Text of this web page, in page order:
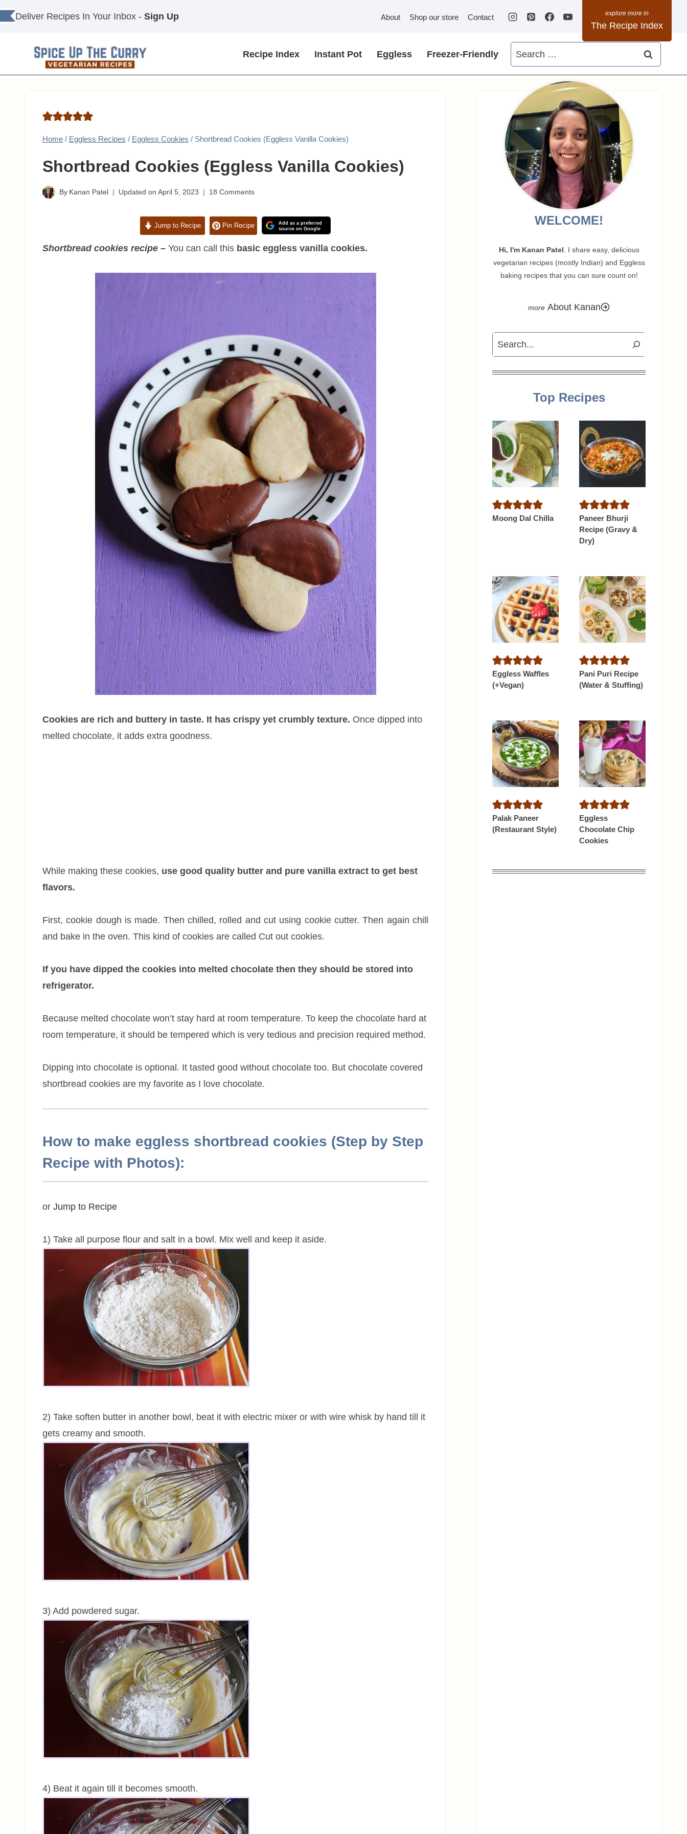
Skip
to
Deliver Recipes In Your Inbox - Sign Up About Shop our store Contact
The Recipe Index
Recipe Index Instant Pot Eggless Freezer-Friendly
Search
for:
Home / Eggless Recipes / Eggless Cookies / Shortbread Cookies (Eggless Vanilla Cookies)
Shortbread Cookies (Eggless Vanilla Cookies)
By Kanan Patel Updated on April 5, 2023 18 Comments
Jump to Recipe Pin Recipe
Add as a preferred
source on Google
Shortbread cookies recipe – You can call this basic eggless vanilla cookies.
Cookies are rich and buttery in taste. It has crispy yet crumbly texture. Once dipped into
melted chocolate, it adds extra goodness.
While making these cookies, use good quality butter and pure vanilla extract to get best
flavors.
First, cookie dough is made. Then chilled, rolled and cut using cookie cutter. Then again chill
and bake in the oven. This kind of cookies are called Cut out cookies.
If you have dipped the cookies into melted chocolate then they should be stored into
refrigerator.
Because melted chocolate won’t stay hard at room temperature. To keep the chocolate hard at
room temperature, it should be tempered which is very tedious and precision required method.
Dipping into chocolate is optional. It tasted good without chocolate too. But chocolate covered
shortbread cookies are my favorite as I love chocolate.
How to make eggless shortbread cookies (Step by Step
Recipe with Photos):
or Jump to Recipe
1) Take all purpose flour and salt in a bowl. Mix well and keep it aside.
2) Take soften butter in another bowl, beat it with electric mixer or with wire whisk by hand till it
gets creamy and smooth.
3) Add powdered sugar.
4) Beat it again till it becomes smooth.
WELCOME!
Hi, I'm Kanan Patel . I share easy, delicious
vegetarian recipes (mostly Indian) and Eggless
baking recipes that you can sure count on!
About Kanan
Search
Top Recipes
Moong Dal Chilla
Paneer Bhurji
Recipe (Gravy &
Dry)
Eggless Waffles
(+Vegan)
Pani Puri Recipe
(Water & Stuffing)
Palak Paneer
(Restaurant Style)
Eggless
Chocolate Chip
Cookies